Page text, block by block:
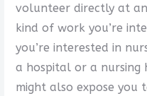
volunteer directly at
kind of work you’re
you’re interested in
a hospital or a nursing
might also expose you